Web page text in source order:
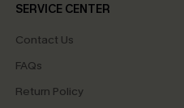
SERVICE CENTER
Contact Us
FAQs
Return Policy